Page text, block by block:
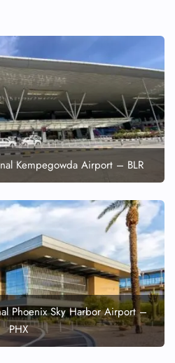
Kempegowda Airport – BLR
Phoenix Sky Harbor Airport –
PHX